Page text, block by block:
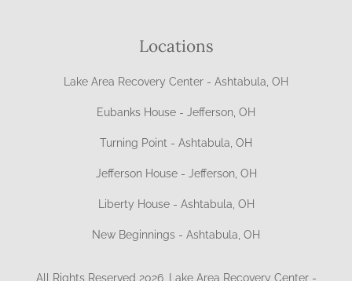
Locations
Lake Area Recovery Center - Ashtabula, OH
Eubanks House - Jefferson, OH
Turning Point - Ashtabula, OH
Jefferson House - Jefferson, OH
Liberty House - Ashtabula, OH
New Beginnings - Ashtabula, OH
All Rights Reserved 2026, Lake Area Recovery Center -